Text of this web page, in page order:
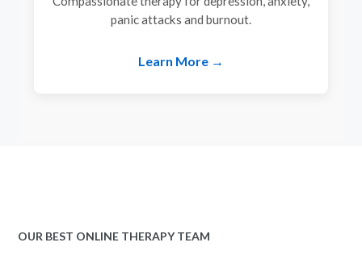
panic attacks and burnout.
Learn More →
OUR BEST ONLINE THERAPY TEAM